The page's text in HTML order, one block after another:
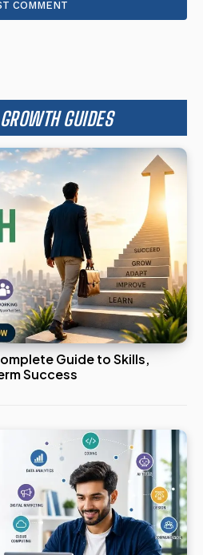
GUIDES
Guide to Skills,
Success